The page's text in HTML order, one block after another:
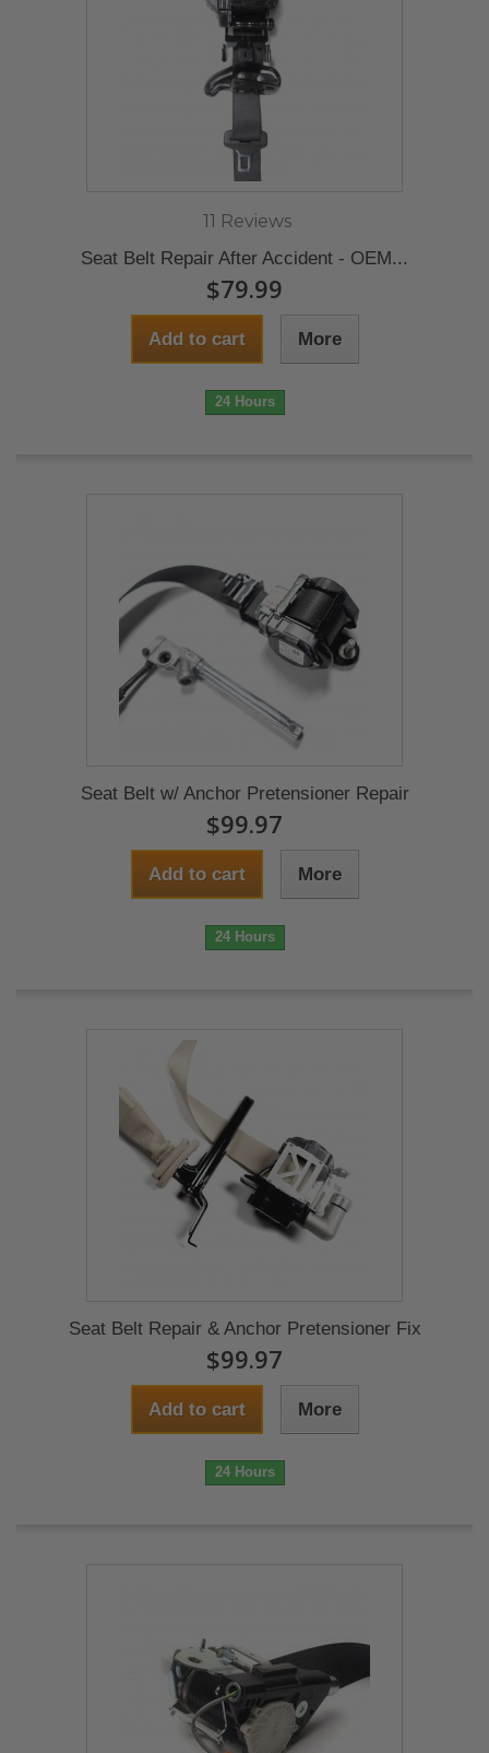
11 Reviews
Seat Belt Repair After Accident - OEM...
$79.99
Add to cart More
24 Hours
Seat Belt w/ Anchor Pretensioner Repair
$99.97
Add to cart More
24 Hours
Seat Belt Repair & Anchor Pretensioner Fix
$99.97
Add to cart More
24 Hours